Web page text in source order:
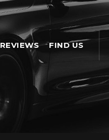
REVIEWS FIND US